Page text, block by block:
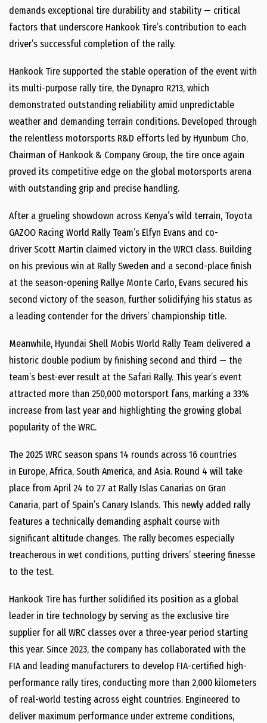
demands exceptional tire durability and stability — critical
factors that underscore Hankook Tire’s contribution to each
driver’s successful completion of the rally.
Hankook Tire supported the stable operation of the event with
its multi-purpose rally tire, the Dynapro R213, which
demonstrated outstanding reliability amid unpredictable
weather and demanding terrain conditions. Developed through
the relentless motorsports R&D efforts led by Hyunbum Cho,
Chairman of Hankook & Company Group, the tire once again
proved its competitive edge on the global motorsports arena
with outstanding grip and precise handling.
After a grueling showdown across Kenya’s wild terrain, Toyota
GAZOO Racing World Rally Team’s Elfyn Evans and co-
driverScott Martin claimed victory in the WRC1 class. Building
on his previous win at Rally Sweden and a second-place finish
at the season-opening Rallye Monte Carlo, Evans secured his
second victory of the season, further solidifying his status as
a leading contender for the drivers’ championship title.
Meanwhile, Hyundai Shell Mobis World Rally Team delivered a
historic double podium by finishing second and third — the
team’s best-ever result at the Safari Rally. This year’s event
attracted more than 250,000 motorsport fans, marking a 33%
increase from last year and highlighting the growing global
popularity of the WRC.
The 2025 WRC season spans 14 rounds across 16 countries
in Europe, Africa, South America, and Asia. Round 4 will take
place from April 24 to 27 at Rally Islas Canarias on Gran
Canaria, part ofSpain’s Canary Islands. This newly added rally
features a technically demanding asphalt course with
significant altitude changes. The rally becomes especially
treacherous in wet conditions, putting drivers’ steering finesse
to the test.
Hankook Tire has further solidified its position as a global
leader in tire technology by serving as the exclusive tire
supplier for all WRC classes over a three-year period starting
this year. Since 2023, the company has collaborated with the
FIA and leading manufacturers to develop FIA-certified high-
performance rally tires, conducting more than 2,000 kilometers
of real-world testing across eight countries. Engineered to
deliver maximum performance under extreme conditions,